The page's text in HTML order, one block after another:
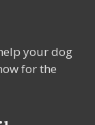
your dog
for the